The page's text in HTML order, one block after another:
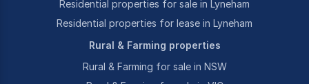
Residential properties for sale in Lyneham
Residential properties for lease in Lyneham
Rural & Farming properties
Rural & Farming for sale in NSW